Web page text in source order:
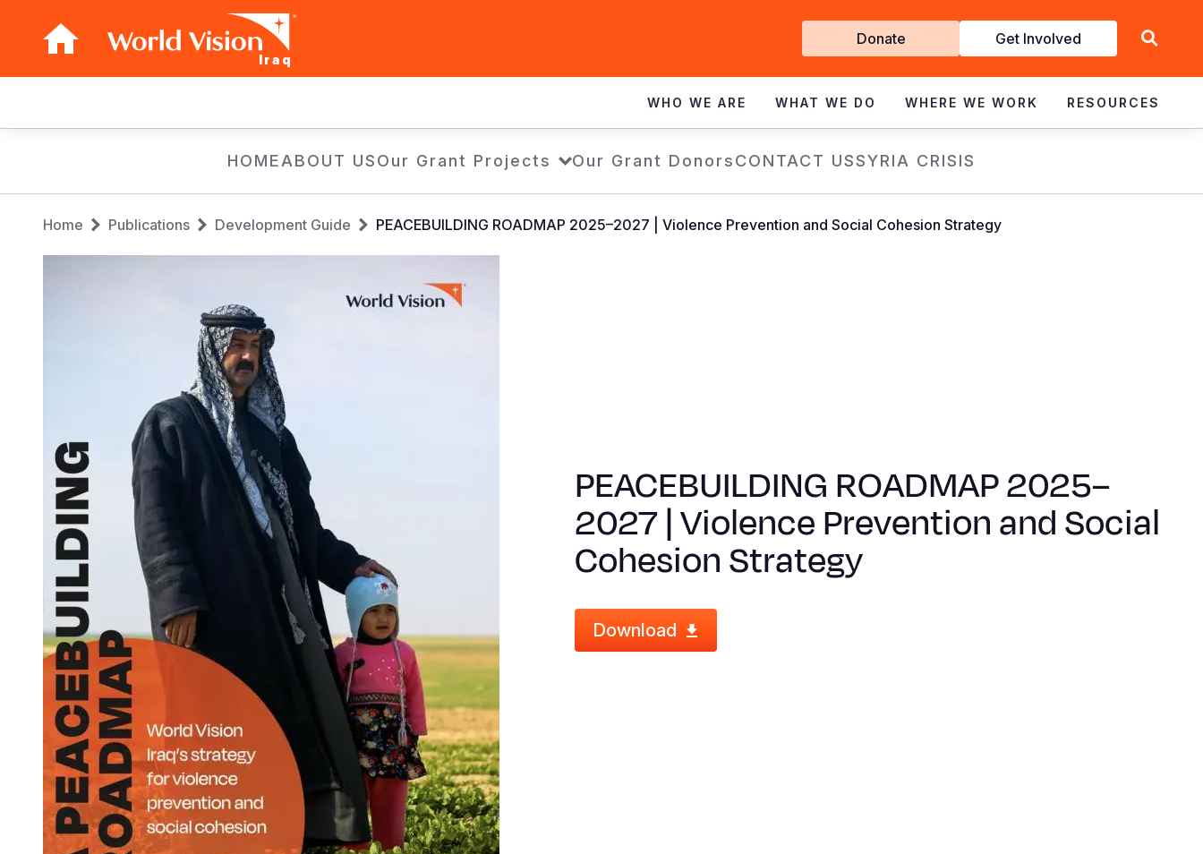
Iraq
Get
Involved
Donate Get Involved
navigation
WHO WE ARE WHAT WE DO WHERE WE WORK RESOURCES
HOMEABOUT USOur Grant Projects Our Grant DonorsCONTACT USSYRIA CRISIS
Breadcrumb
Home Publications Development Guide PEACEBUILDING ROADMAP 2025–2027 | Violence Prevention and Social Cohesion Strategy
PEACEBUILDING ROADMAP 2025–
2027 | Violence Prevention and Social
Cohesion Strategy
Download